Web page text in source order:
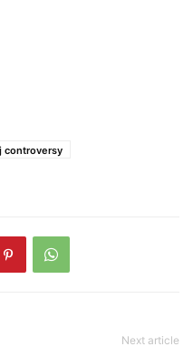
controversy
Next article